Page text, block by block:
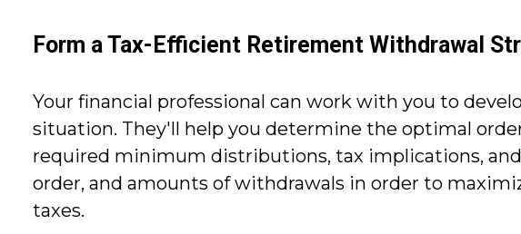
Form a Tax-Efficient Retirement Withdrawal
Your financial professional can work with you to
situation. They'll help you determine the optimal
required minimum distributions, tax implications,
order, and amounts of withdrawals in order to
taxes.